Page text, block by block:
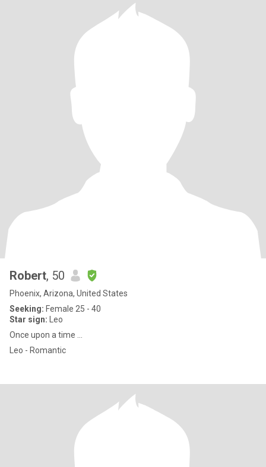
Robert, 50
Phoenix, Arizona, United States
Seeking: Female 25 - 40
Star sign: Leo
Once upon a time ...
Leo - Romantic